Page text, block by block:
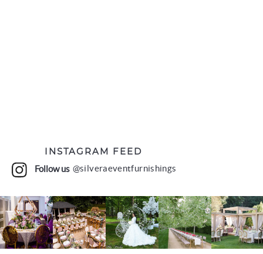
INSTAGRAM FEED
Follow us @silveraeventfurnishings